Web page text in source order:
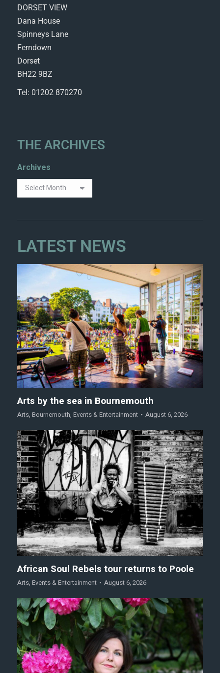
DORSET VIEW
Dana House
Spinneys Lane
Ferndown
Dorset
BH22 9BZ
Tel: 01202 870270
THE ARCHIVES
Archives
LATEST NEWS
Arts by the sea in Bournemouth
Arts, Bournemouth, Events & Entertainment August 6, 2026
African Soul Rebels tour returns to Poole
Arts, Events & Entertainment August 6, 2026